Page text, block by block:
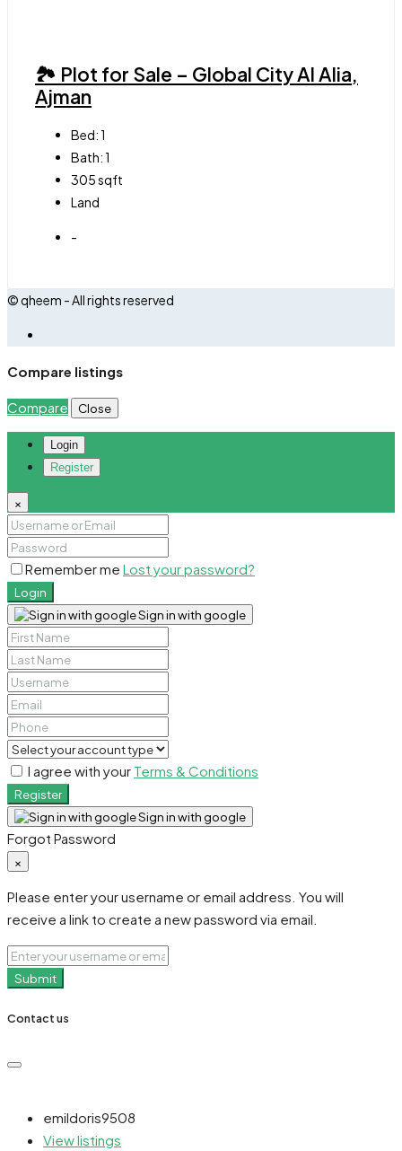
🏞 Plot for Sale – Global City Al Alia,
Ajman
Bed:1
Bath:1
305sqft
Land
-
© qheem - All rights reserved
Compare listings
Compare Close
Login
Register
×
Remember me Lost your password?
Login
Sign in with google
I agree with your Terms & Conditions
Register
Sign in with google
Forgot Password
×
Please enter your username or email address. You will
receive a link to create a new password via email.
Submit
Contact us
emildoris9508
View listings